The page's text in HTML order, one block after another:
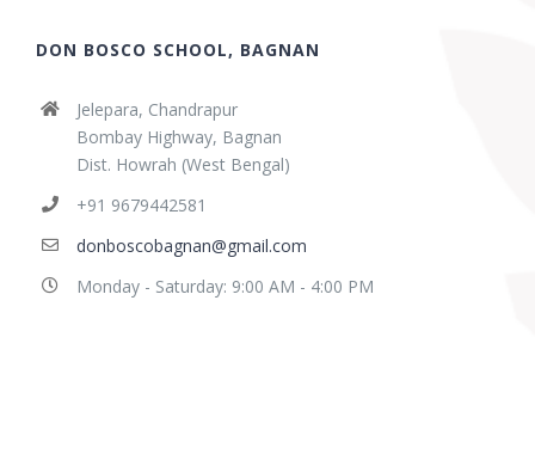
DON BOSCO SCHOOL, BAGNAN
Jelepara, Chandrapur
Bombay Highway, Bagnan
Dist. Howrah (West Bengal)
+91 9679442581
donboscobagnan@gmail.com
Monday - Saturday: 9:00 AM - 4:00 PM